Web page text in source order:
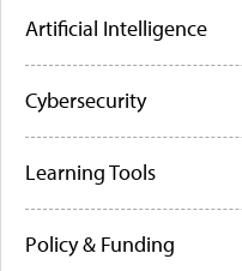
Artificial Intelligence
Cybersecurity
Learning Tools
Policy & Funding